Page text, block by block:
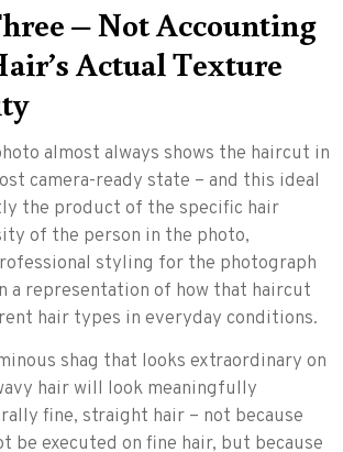
– Not Accounting
Actual Texture
almost always shows the haircut in
camera-ready state – and this ideal
the product of the specific hair
of the person in the photo,
styling for the photograph
a representation of how that haircut
hair types in everyday conditions.
shag that looks extraordinary on
hair will look meaningfully
fine, straight hair – not because
be executed on fine hair, but because